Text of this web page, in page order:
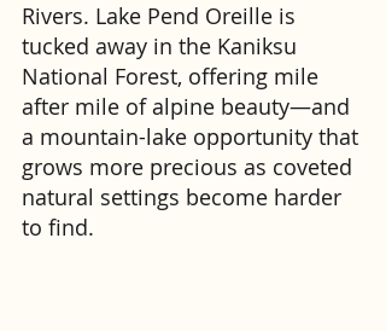
Rivers. Lake Pend Oreille is
tucked away in the Kaniksu
National Forest, offering mile
after mile of alpine beauty—and
a mountain-lake opportunity that
grows more precious as coveted
natural settings become harder
to find.